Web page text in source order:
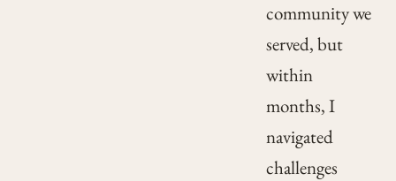
community we
served, but
within
months, I
navigated
challenges